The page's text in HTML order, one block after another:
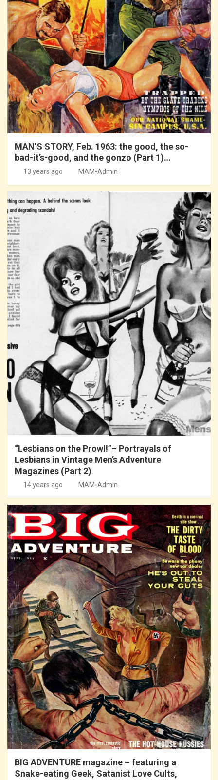
MAN’S STORY, Feb. 1963: the good, the so-
bad-it’s-good, and the gonzo (Part 1)…
13 years ago MAM-Admin
“Lesbians on the Prowl!”– Portrayals of
Lesbians in Vintage Men’s Adventure
Magazines (Part 2)
14 years ago MAM-Admin
BIG ADVENTURE magazine – featuring a
Snake-eating Geek, Satanist Love Cults,